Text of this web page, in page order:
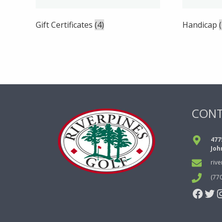
Gift Certificates (4) Handicap